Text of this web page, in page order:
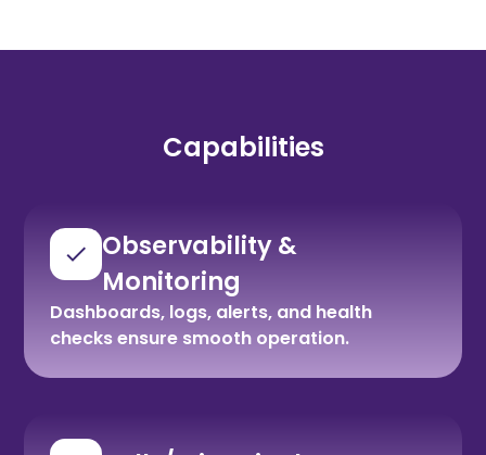
Capabilities
Observability &
Monitoring
Dashboards, logs, alerts, and health
checks ensure smooth operation.